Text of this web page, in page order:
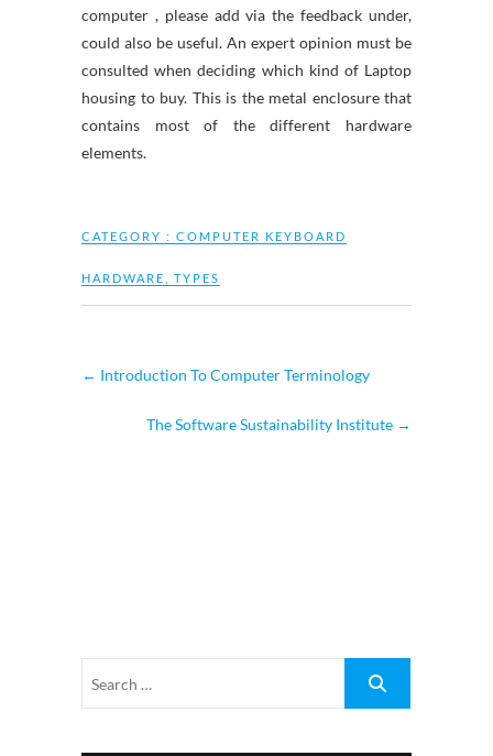
computer , please add via the feedback under,
could also be useful. An expert opinion must be
consulted when deciding which kind of Laptop
housing to buy. This is the metal enclosure that
contains most of the different hardware
elements.
CATEGORY : COMPUTER KEYBOARD
HARDWARE TYPES
← Introduction To Computer Terminology
The Software Sustainability Institute →